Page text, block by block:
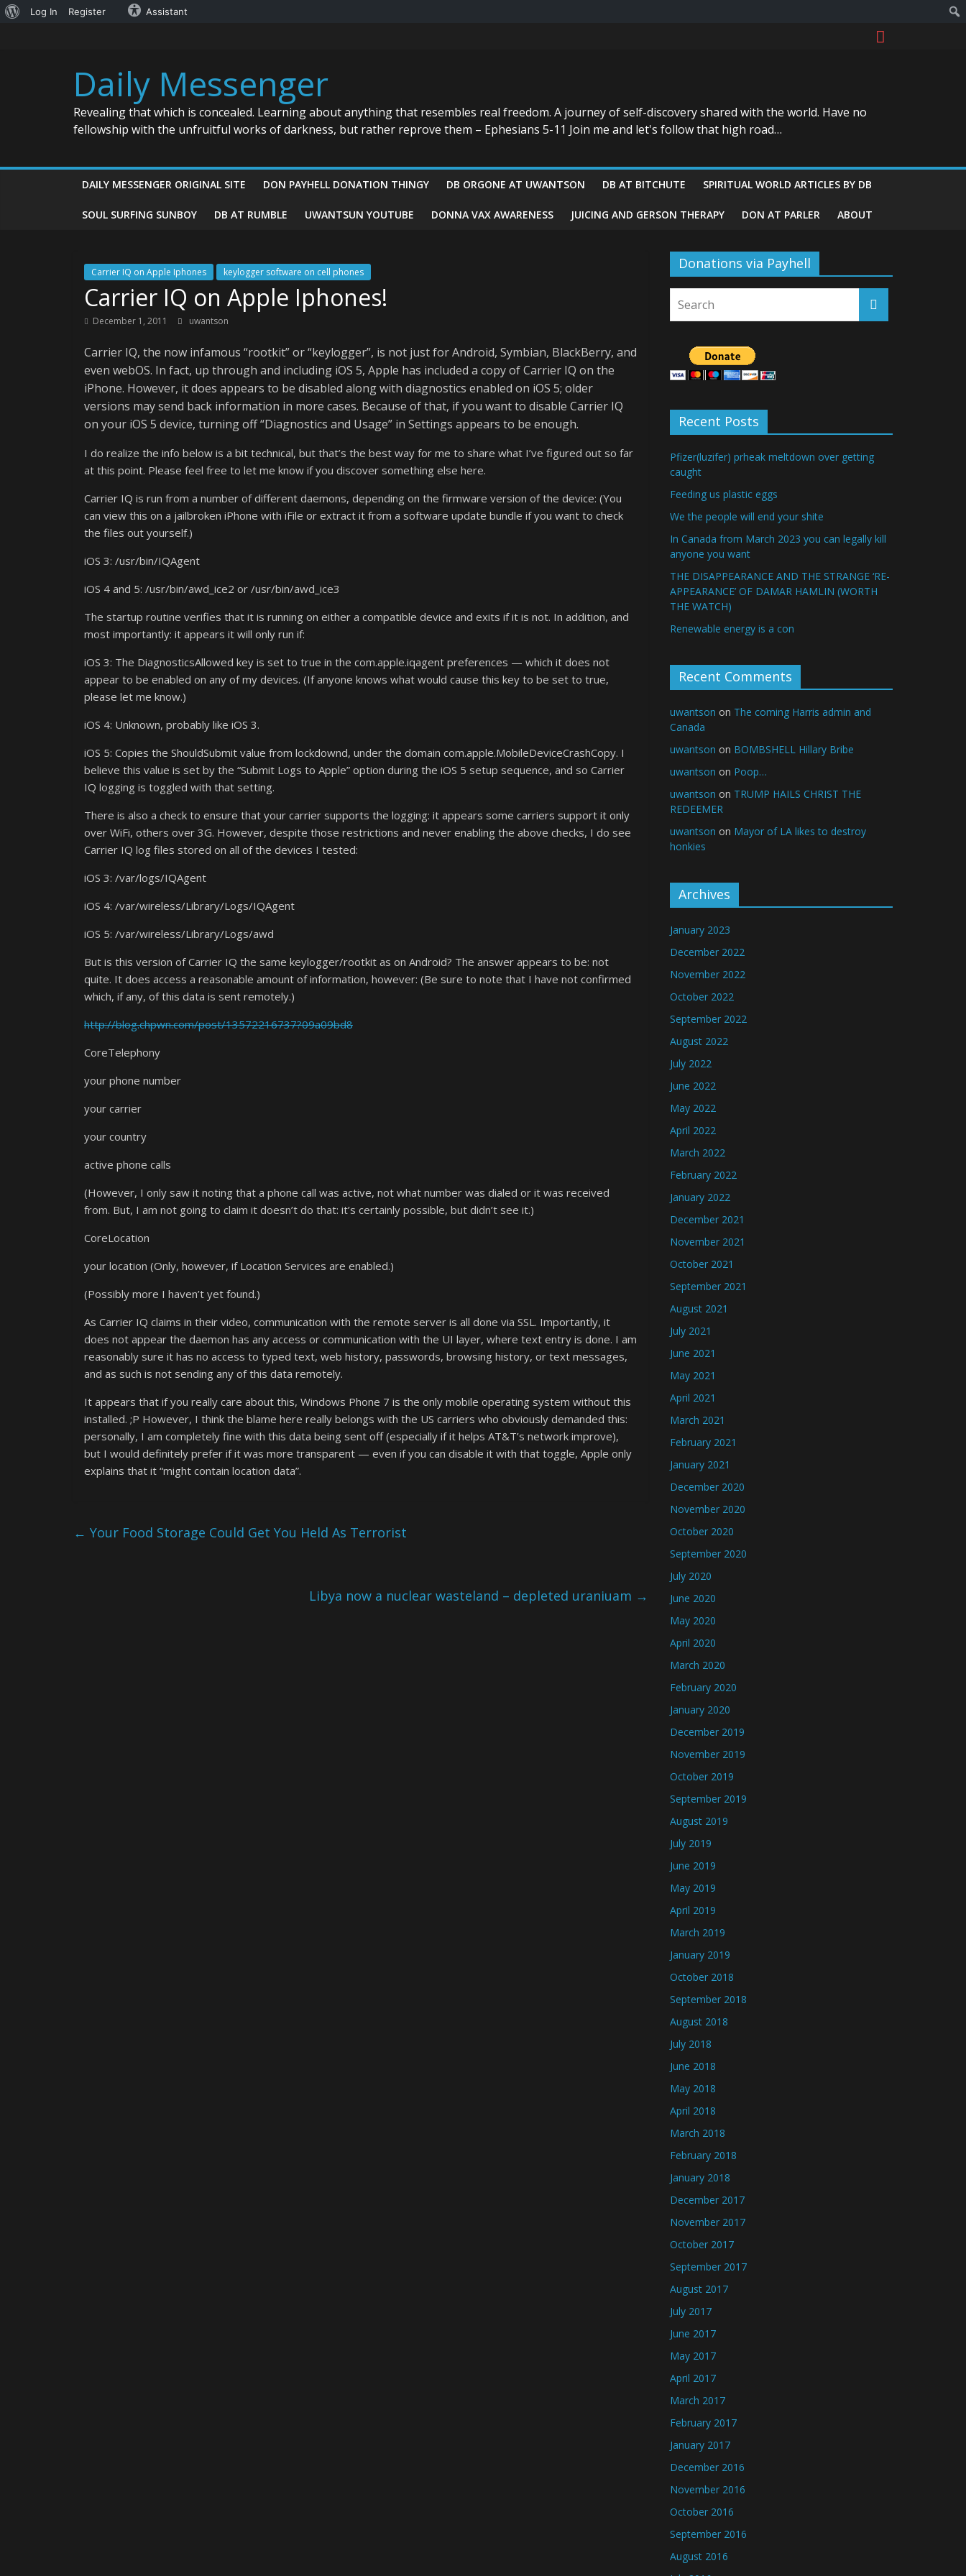
About
Log In Register Assistant
Daily Messenger
Revealing that which is concealed. Learning about anything that resembles real freedom. A journey of self-discovery shared with the world. Have no
fellowship with the unfruitful works of darkness, but rather reprove them – Ephesians 5-11 Join me and let's follow that high road…
DAILY MESSENGER ORIGINAL SITE DON PAYHELL DONATION THINGY DB ORGONE AT UWANTSON DB AT BITCHUTE SPIRITUAL WORLD ARTICLES BY DB
SOUL SURFING SUNBOY DB AT RUMBLE UWANTSUN YOUTUBE DONNA VAX AWARENESS JUICING AND GERSON THERAPY DON AT PARLER ABOUT
Carrier IQ on Apple Iphones keylogger software on cell phones
Carrier IQ on Apple Iphones!
December 1, 2011 uwantson
Carrier IQ, the now infamous “rootkit” or “keylogger”, is not just for Android, Symbian, BlackBerry, and
even webOS. In fact, up through and including iOS 5, Apple has included a copy of Carrier IQ on the
iPhone. However, it does appears to be disabled along with diagnostics enabled on iOS 5; older
versions may send back information in more cases. Because of that, if you want to disable Carrier IQ
on your iOS 5 device, turning off “Diagnostics and Usage” in Settings appears to be enough.
I do realize the info below is a bit technical, but that’s the best way for me to share what I’ve figured out so far
at this point. Please feel free to let me know if you discover something else here.
Carrier IQ is run from a number of different daemons, depending on the firmware version of the device: (You
can view this on a jailbroken iPhone with iFile or extract it from a software update bundle if you want to check
the files out yourself.)
iOS 3: /usr/bin/IQAgent
iOS 4 and 5: /usr/bin/awd_ice2 or /usr/bin/awd_ice3
The startup routine verifies that it is running on either a compatible device and exits if it is not. In addition, and
most importantly: it appears it will only run if:
iOS 3: The DiagnosticsAllowed key is set to true in the com.apple.iqagent preferences — which it does not
appear to be enabled on any of my devices. (If anyone knows what would cause this key to be set to true,
please let me know.)
iOS 4: Unknown, probably like iOS 3.
iOS 5: Copies the ShouldSubmit value from lockdownd, under the domain com.apple.MobileDeviceCrashCopy. I
believe this value is set by the “Submit Logs to Apple” option during the iOS 5 setup sequence, and so Carrier
IQ logging is toggled with that setting.
There is also a check to ensure that your carrier supports the logging: it appears some carriers support it only
over WiFi, others over 3G. However, despite those restrictions and never enabling the above checks, I do see
Carrier IQ log files stored on all of the devices I tested:
iOS 3: /var/logs/IQAgent
iOS 4: /var/wireless/Library/Logs/IQAgent
iOS 5: /var/wireless/Library/Logs/awd
But is this version of Carrier IQ the same keylogger/rootkit as on Android? The answer appears to be: not
quite. It does access a reasonable amount of information, however: (Be sure to note that I have not confirmed
which, if any, of this data is sent remotely.)
http://blog.chpwn.com/post/13572216737?09a09bd8
CoreTelephony
your phone number
your carrier
your country
active phone calls
(However, I only saw it noting that a phone call was active, not what number was dialed or it was received
from. But, I am not going to claim it doesn’t do that: it’s certainly possible, but didn’t see it.)
CoreLocation
your location (Only, however, if Location Services are enabled.)
(Possibly more I haven’t yet found.)
As Carrier IQ claims in their video, communication with the remote server is all done via SSL. Importantly, it
does not appear the daemon has any access or communication with the UI layer, where text entry is done. I am
reasonably sure it has no access to typed text, web history, passwords, browsing history, or text messages,
and as such is not sending any of this data remotely.
It appears that if you really care about this, Windows Phone 7 is the only mobile operating system without this
installed. ;P However, I think the blame here really belongs with the US carriers who obviously demanded this:
personally, I am completely fine with this data being sent off (especially if it helps AT&T’s network improve),
but I would definitely prefer if it was more transparent — even if you can disable it with that toggle, Apple only
explains that it “might contain location data”.
← Your Food Storage Could Get You Held As Terrorist
Libya now a nuclear wasteland – depleted uraniuam →
Donations via Payhell
Recent Posts
Pfizer(luzifer) prheak meltdown over getting
caught
Feeding us plastic eggs
We the people will end your shite
In Canada from March 2023 you can legally kill
anyone you want
THE DISAPPEARANCE AND THE STRANGE ‘RE-
APPEARANCE’ OF DAMAR HAMLIN (WORTH
THE WATCH)
Renewable energy is a con
Recent Comments
uwantson on The coming Harris admin and
Canada
uwantson on BOMBSHELL Hillary Bribe
uwantson on Poop…
uwantson on TRUMP HAILS CHRIST THE
REDEEMER
uwantson on Mayor of LA likes to destroy
honkies
Archives
January 2023
December 2022
November 2022
October 2022
September 2022
August 2022
July 2022
June 2022
May 2022
April 2022
March 2022
February 2022
January 2022
December 2021
November 2021
October 2021
September 2021
August 2021
July 2021
June 2021
May 2021
April 2021
March 2021
February 2021
January 2021
December 2020
November 2020
October 2020
September 2020
July 2020
June 2020
May 2020
April 2020
March 2020
February 2020
January 2020
December 2019
November 2019
October 2019
September 2019
August 2019
July 2019
June 2019
May 2019
April 2019
March 2019
January 2019
October 2018
September 2018
August 2018
July 2018
June 2018
May 2018
April 2018
March 2018
February 2018
January 2018
December 2017
November 2017
October 2017
September 2017
August 2017
July 2017
June 2017
May 2017
April 2017
March 2017
February 2017
January 2017
December 2016
November 2016
October 2016
September 2016
August 2016